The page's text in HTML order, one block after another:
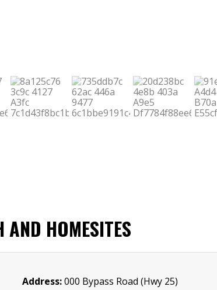
HOMESITES
Address:000 Bypass Road (Hwy 25)